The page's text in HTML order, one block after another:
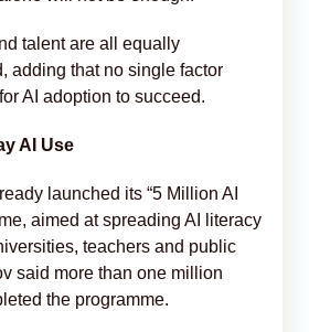
talent are all equally
adding that no single factor
AI adoption to succeed.
AI Use
launched its “5 Million AI
aimed at spreading AI literacy
teachers and public
said more than one million
the programme.